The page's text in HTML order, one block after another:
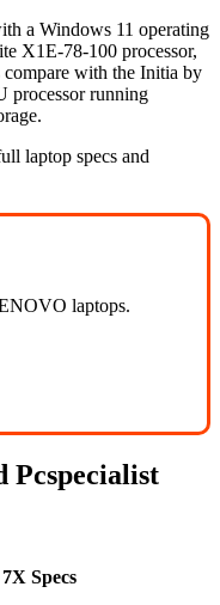
a Windows 11 operating
X1E-78-100 processor,
compare with the Initia by
processor running
laptop specs and
laptops.
Pcspecialist
Specs